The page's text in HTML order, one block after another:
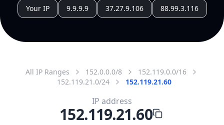
Your IP 9.9.9.9 37.27.9.106 88.99.3.116
All IP Ranges 152.0.0.0/8
152.119.0.0/16
152.119.21.0/24
152.119.21.60
IP address
152.119.21.60